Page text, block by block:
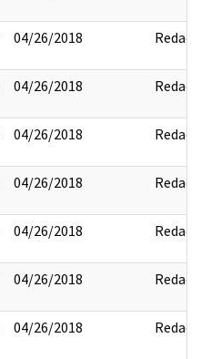
04/26/2018 Redact
04/26/2018 Redact
04/26/2018 Redact
04/26/2018 Redact
04/26/2018 Redact
04/26/2018 Redact
04/26/2018 Redact